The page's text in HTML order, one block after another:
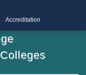
Accreditation